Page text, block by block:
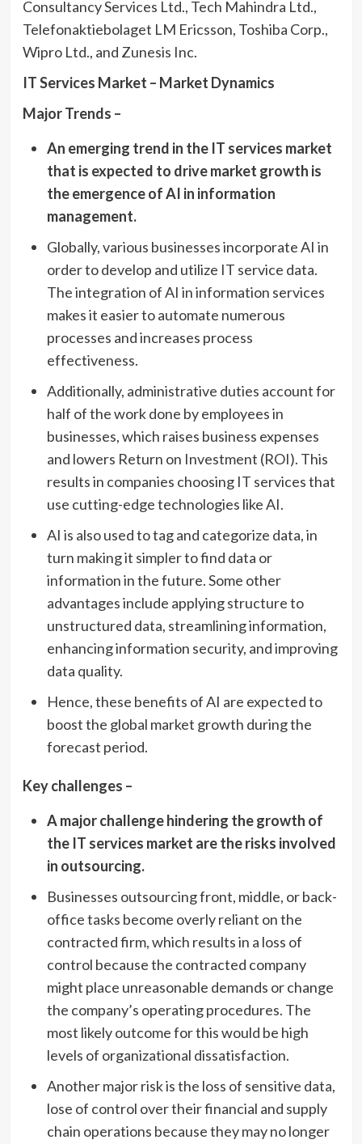
Consultancy Services Ltd., Tech Mahindra Ltd.,
Telefonaktiebolaget LM Ericsson, Toshiba Corp.,
Wipro Ltd., and Zunesis Inc.
IT Services Market – Market Dynamics
Major Trends –
An emerging trend in the IT services market
that is expected to drive market growth is
the emergence of AI in information
management.
Globally, various businesses incorporate AI in
order to develop and utilize IT service data.
The integration of AI in information services
makes it easier to automate numerous
processes and increases process
effectiveness.
Additionally, administrative duties account for
half of the work done by employees in
businesses, which raises business expenses
and lowers Return on Investment (ROI). This
results in companies choosing IT services that
use cutting-edge technologies like AI.
AI is also used to tag and categorize data, in
turn making it simpler to find data or
information in the future. Some other
advantages include applying structure to
unstructured data, streamlining information,
enhancing information security, and improving
data quality.
Hence, these benefits of AI are expected to
boost the global market growth during the
forecast period.
Key challenges –
A major challenge hindering the growth of
the IT services market are the risks involved
in outsourcing.
Businesses outsourcing front, middle, or back-
office tasks become overly reliant on the
contracted firm, which results in a loss of
control because the contracted company
might place unreasonable demands or change
the company’s operating procedures. The
most likely outcome for this would be high
levels of organizational dissatisfaction.
Another major risk is the loss of sensitive data,
lose of control over their financial and supply
chain operations because they may no longer